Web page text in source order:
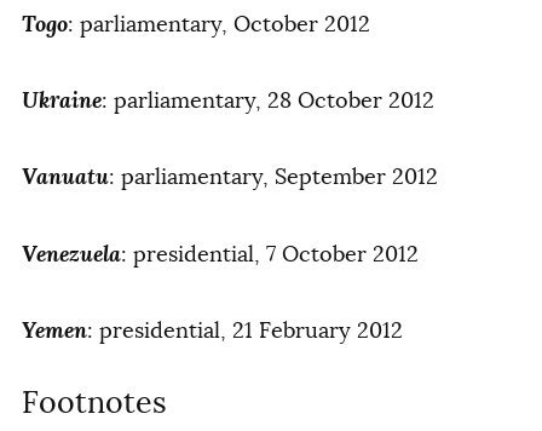
Togo: parliamentary, October 2012
Ukraine: parliamentary, 28 October 2012
Vanuatu: parliamentary, September 2012
Venezuela: presidential, 7 October 2012
Yemen: presidential, 21 February 2012
Footnotes